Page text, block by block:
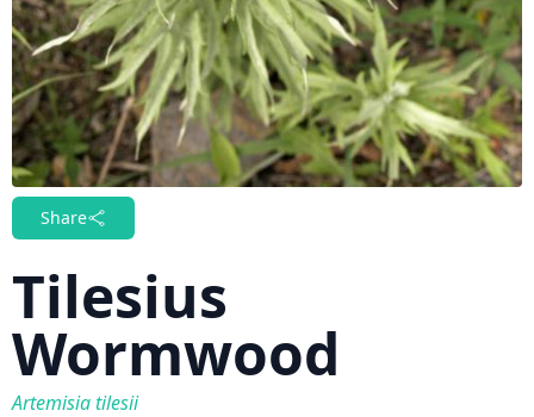
Share
Tilesius
Wormwood
Artemisia tilesii